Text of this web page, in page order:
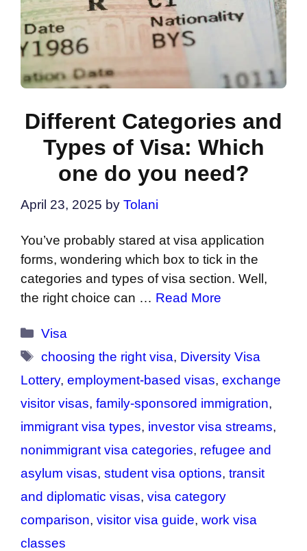
Different Categories and
Types of Visa: Which
one do you need?
April 23, 2025 by Tolani
You’ve probably stared at visa application
forms, wondering which box to tick in the
categories and types of visa section. Well,
the right choice can … Read More
Categories
Visa
Tags
choosing the right visa, Diversity Visa
Lottery, employment-based visas, exchange
visitor visas, family-sponsored immigration,
immigrant visa types, investor visa streams,
nonimmigrant visa categories, refugee and
asylum visas, student visa options, transit
and diplomatic visas, visa category
comparison, visitor visa guide, work visa
classes